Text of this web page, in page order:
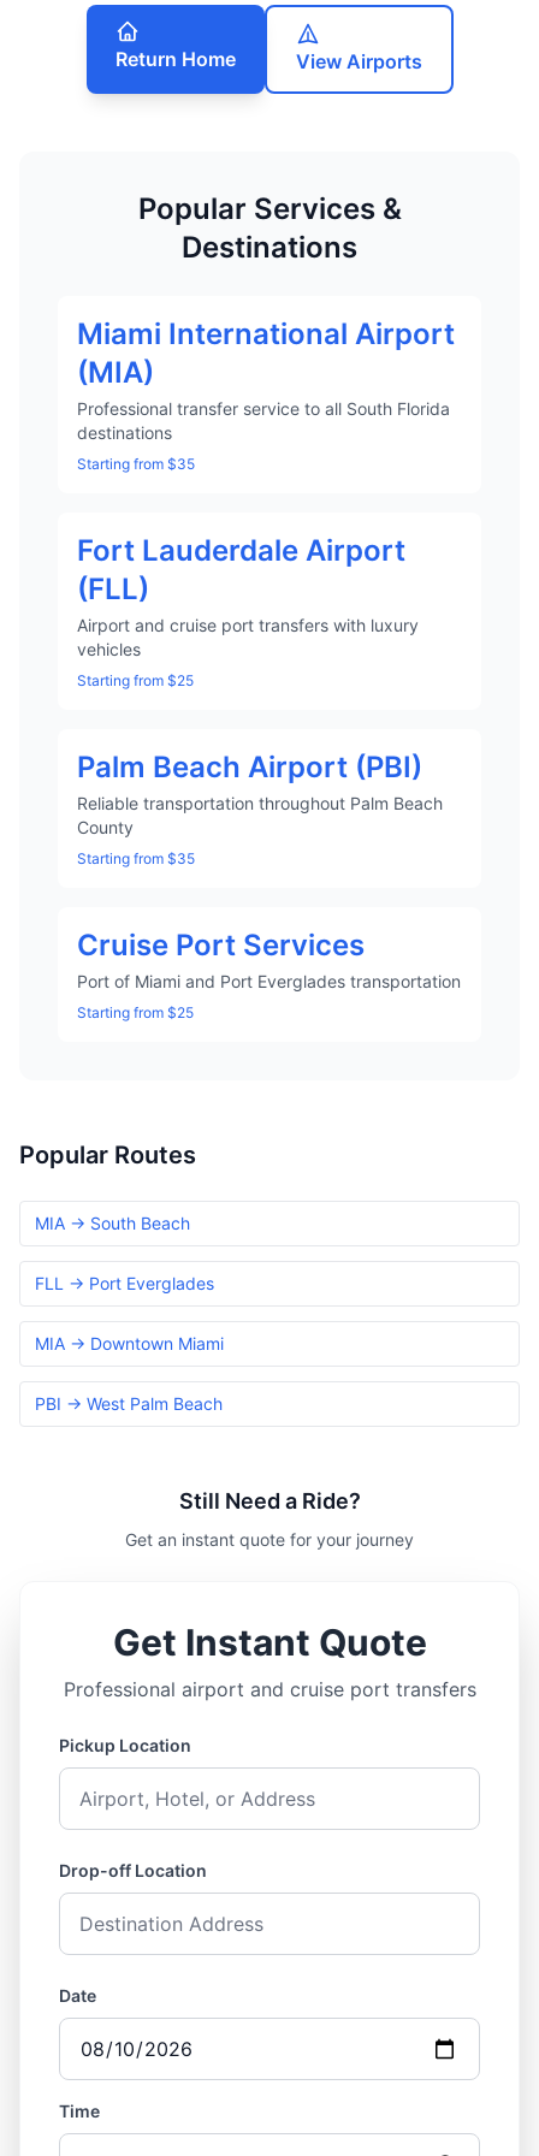
Return Home View Airports
Popular Services &
Destinations
Miami International Airport
(MIA)
Professional transfer service to all South Florida
destinations
Starting from $35
Fort Lauderdale Airport
(FLL)
Airport and cruise port transfers with luxury
vehicles
Starting from $25
Palm Beach Airport (PBI)
Reliable transportation throughout Palm Beach
County
Starting from $35
Cruise Port Services
Port of Miami and Port Everglades transportation
Starting from $25
Popular Routes
MIA → South Beach
FLL → Port Everglades
MIA → Downtown Miami
PBI → West Palm Beach
Still Need a Ride?
Get an instant quote for your journey
Get Instant Quote
Professional airport and cruise port transfers
Pickup Location
Drop-off Location
Date
Time